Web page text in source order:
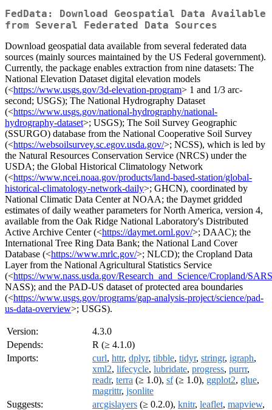
FedData: Download Geospatial Data Available
from Several Federated Data Sources
Download geospatial data available from several federated data
sources (mainly sources maintained by the US Federal government).
Currently, the package enables extraction from nine datasets: The
National Elevation Dataset digital elevation models
(<https://www.usgs.gov/3d-elevation-program> 1 and 1/3 arc-
second; USGS); The National Hydrography Dataset
(<https://www.usgs.gov/national-hydrography/national-
hydrography-dataset>; USGS); The Soil Survey Geographic
(SSURGO) database from the National Cooperative Soil Survey
(<https://websoilsurvey.sc.egov.usda.gov/>; NCSS), which is led by
the Natural Resources Conservation Service (NRCS) under the
USDA; the Global Historical Climatology Network
(<https://www.ncei.noaa.gov/products/land-based-station/global-
historical-climatology-network-daily>; GHCN), coordinated by
National Climatic Data Center at NOAA; the Daymet gridded
estimates of daily weather parameters for North America, version 4,
available from the Oak Ridge National Laboratory's Distributed
Active Archive Center (<https://daymet.ornl.gov/>; DAAC); the
International Tree Ring Data Bank; the National Land Cover
Database (<https://www.mrlc.gov/>; NLCD); the Cropland Data
Layer from the National Agricultural Statistics Service
(<https://www.nass.usda.gov/Research_and_Science/Cropland/
NASS); and the PAD-US dataset of protected area boundaries
(<https://www.usgs.gov/programs/gap-analysis-project/science/pad-
us-data-overview>; USGS).
Version:
4.3.0
Depends:
R (≥ 4.1.0)
Imports:
curl, httr, dplyr, tibble, tidyr, stringr, igraph,
xml2, lifecycle, lubridate, progress, purrr,
readr, terra (≥ 1.0), sf(≥ 1.0), ggplot2, glue,
magrittr, jsonlite
Suggests:
arcgislayers (≥ 0.2.0), knitr, leaflet, mapview,